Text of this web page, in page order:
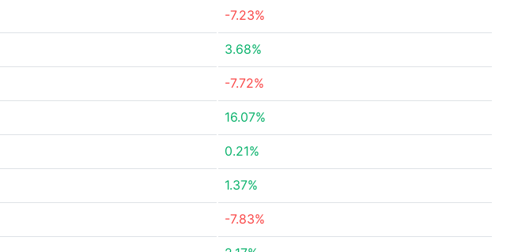
-7.23%
3.68%
-7.72%
16.07%
0.21%
1.37%
-7.83%